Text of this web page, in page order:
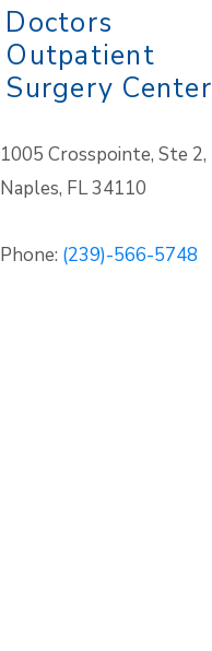
Doctors
Outpatient
Surgery Center
1005 Crosspointe, Ste 2,
Naples, FL 34110
Phone: (239)-566-5748